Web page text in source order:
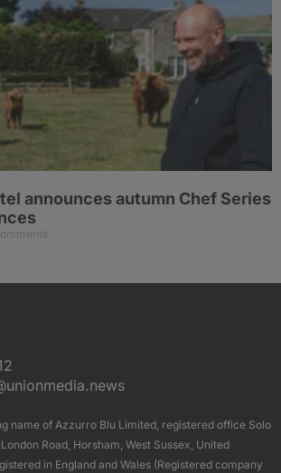
announces autumn Chef Series
name of Azzurro Blu Limited, registered office Solo
Road, Horsham, West Sussex, United
in England and Wales (Registered company